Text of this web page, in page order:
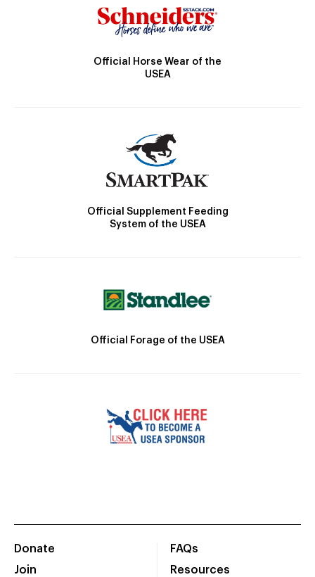
Official Horse Wear of the
USEA
Official Supplement Feeding
System of the USEA
Official Forage of the USEA
Donate
Join
FAQs
Resources